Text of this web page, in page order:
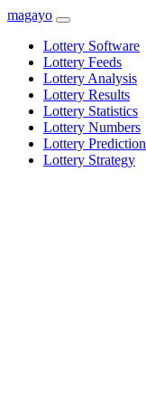
magayo
Lottery Software
Lottery Feeds
Lottery Analysis
Lottery Results
Lottery Statistics
Lottery Numbers
Lottery Prediction
Lottery Strategy